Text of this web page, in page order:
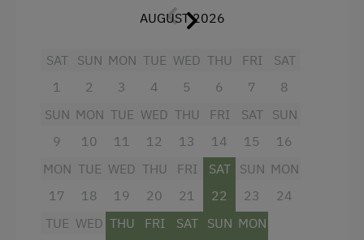
Amenities for Children
Children Welcome
Playground
Playground in the Forest
Amenities in the Unit
Linen Provided
Order Bread for Breakfast
Open-plan living area with fully equipped
kitchen
2 bedrooms, each with a solid wood
double bed
Bathroom with walk-in shower
Balcony with seating and panoramic views
of the countryside
AUGUST 2026
SAT
1
SUN
2
MON
3
TUE
4
WED
5
THU
6
FRI
7
SAT
8
SUN
9
MON
10
TUE
11
WED
12
THU
13
FRI
14
SAT
15
SUN
16
MON
17
TUE
18
WED
19
THU
20
FRI
21
SAT
22
SUN
23
MON
24
TUE WED THU
FRI
SAT
SUN MON